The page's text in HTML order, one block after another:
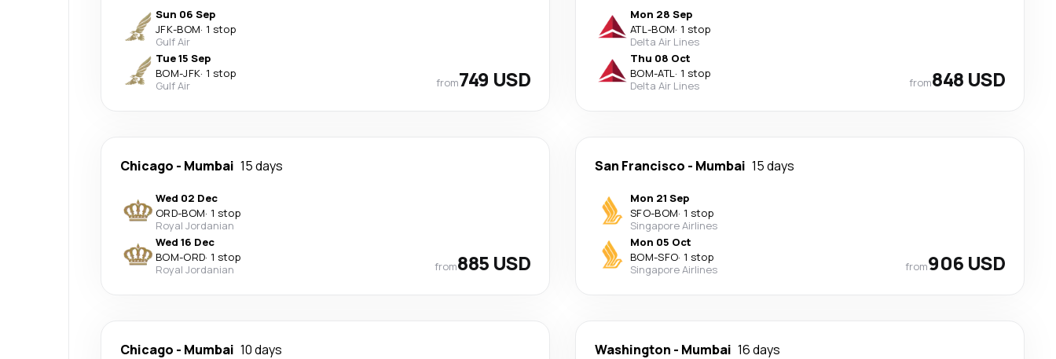
Sun 06 Sep
JFK-BOM· 1 stop
Gulf Air
Tue 15 Sep
BOM-JFK· 1 stop
Gulf Air
from749 USD
Mon 28 Sep
ATL-BOM· 1 stop
Delta Air Lines
Thu 08 Oct
BOM-ATL· 1 stop
Delta Air Lines
from848 USD
Chicago - Mumbai 15 days
Wed 02 Dec
ORD-BOM· 1 stop
Royal Jordanian
Wed 16 Dec
BOM-ORD· 1 stop
Royal Jordanian
from885 USD
San Francisco - Mumbai 15 days
Mon 21 Sep
SFO-BOM· 1 stop
Singapore Airlines
Mon 05 Oct
BOM-SFO· 1 stop
Singapore Airlines
from906 USD
Chicago - Mumbai 10 days Washington - Mumbai 16 days